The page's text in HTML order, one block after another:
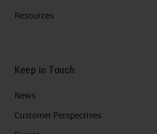
Resources
Keep in Touch
News
Customer Perspectives​